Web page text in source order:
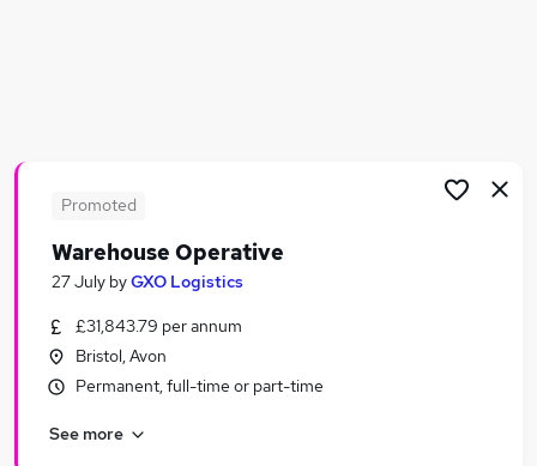
Immediate Start jobs
Production Operative jobs
Warehouse Operative Jobs in Belfast
Warehouse Operative Jobs in Birmingham
Warehouse Operative Jobs in Bradford
Promoted
Warehouse Operative
27 July byGXO Logistics
£31,843.79 per annum
Bristol, Avon
Permanent, full-time or part-time
See more